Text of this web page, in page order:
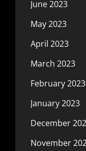
June 2023
May 2023
April 2023
March 2023
February 2023
January 2023
December
November